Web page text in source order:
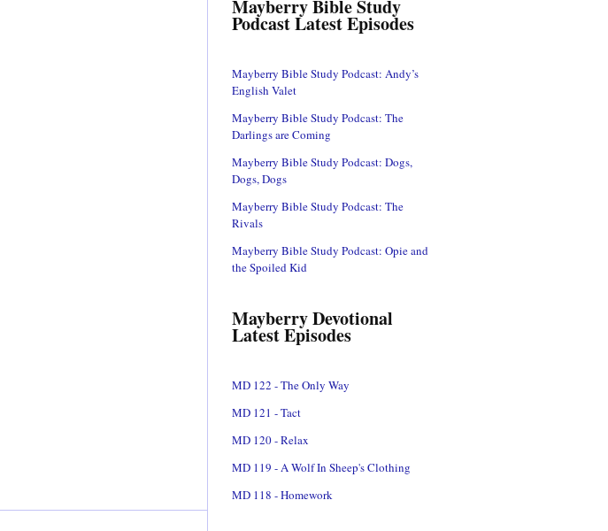
Mayberry Bible Study
Podcast Latest Episodes
Mayberry Bible Study Podcast: Andy’s
English Valet
Mayberry Bible Study Podcast: The
Darlings are Coming
Mayberry Bible Study Podcast: Dogs,
Dogs, Dogs
Mayberry Bible Study Podcast: The
Rivals
Mayberry Bible Study Podcast: Opie and
the Spoiled Kid
Mayberry Devotional
Latest Episodes
MD 122 - The Only Way
MD 121 - Tact
MD 120 - Relax
MD 119 - A Wolf In Sheep's Clothing
MD 118 - Homework